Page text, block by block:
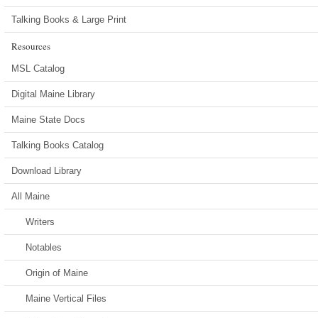
Talking Books & Large Print
Resources
MSL Catalog
Digital Maine Library
Maine State Docs
Talking Books Catalog
Download Library
All Maine
Writers
Notables
Origin of Maine
Maine Vertical Files